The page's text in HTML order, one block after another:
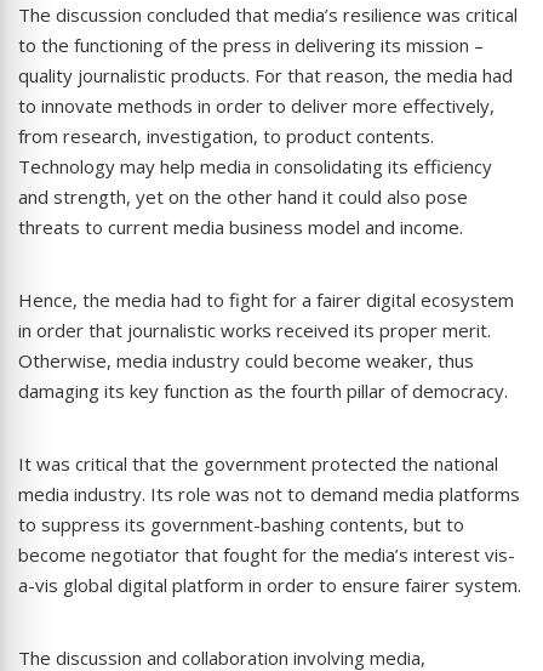
The discussion concluded that media’s resilience was critical
to the functioning of the press in delivering its mission –
quality journalistic products. For that reason, the media had
to innovate methods in order to deliver more effectively,
from research, investigation, to product contents.
Technology may help media in consolidating its efficiency
and strength, yet on the other hand it could also pose
threats to current media business model and income.
Hence, the media had to fight for a fairer digital ecosystem
in order that journalistic works received its proper merit.
Otherwise, media industry could become weaker, thus
damaging its key function as the fourth pillar of democracy.
It was critical that the government protected the national
media industry. Its role was not to demand media platforms
to suppress its government-bashing contents, but to
become negotiator that fought for the media’s interest vis-
a-vis global digital platform in order to ensure fairer system.
The discussion and collaboration involving media,